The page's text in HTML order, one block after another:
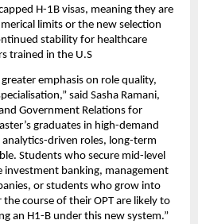
H-1B visas, meaning they are
limits or the new selection
stability for healthcare
trained in the U.S
emphasis on role quality,
said Sasha Ramani,
Government Relations for
graduates in high-demand
driven roles, long-term
Students who secure mid-level
investment banking, management
or students who grow into
course of their OPT are likely to
an H1-B under this new system.”